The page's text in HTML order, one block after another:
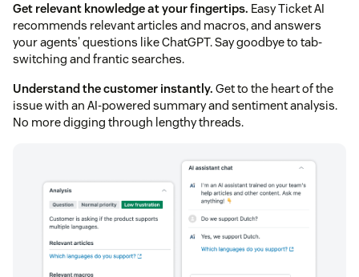
Get relevant knowledge at your fingertips. Easy Ticket AI
recommends relevant articles and macros, and answers
your agents' questions like ChatGPT. Say goodbye to tab-
switching and frantic searches.
Understand the customer instantly. Get to the heart of the
issue with an AI-powered summary and sentiment analysis.
No more digging through lengthy threads.